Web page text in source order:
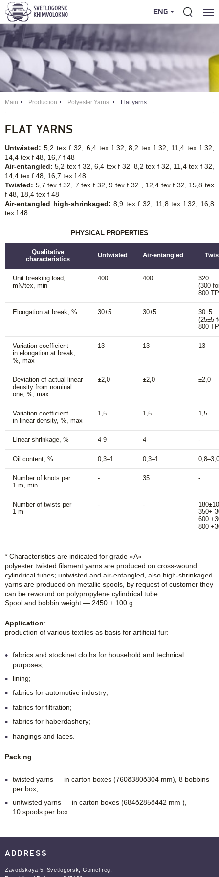
ENG
Main Production Polyester Yarns Flat yarns
FLAT YARNS
Untwisted: 5,2 tex f 32, 6,4 tex f 32; 8,2 tex f 32, 11,4 tex f 32,
14,4 tex f 48, 16,7 f 48
Air-entangled: 5,2 tex f 32, 6,4 tex f 32; 8,2 tex f 32, 11,4 tex f 32,
14,4 tex f 48, 16,7 tex f 48
Twisted: 5,7 tex f 32, 7 tex f 32, 9 tex f 32 , 12,4 tex f 32, 15,8 tex
f 48, 18,4 tex f 48
Air-entangled high-shrinkaged: 8,9 tex f 32, 11,8 tex f 32, 16,8
tex f 48
PHYSICAL PROPERTIES
Qualitative
characteristics
Untwisted Air-entangled
Unit breaking load,
mN/tex, min
400 400
320
(300
800
Elongation at break, % 30±5 30±5
30±5
(25±5
800
Variation coefficient
in elongation at break,
%, max
13 13 13
Deviation of actual linear
density from nominal
one, %, max
±2,0 ±2,0 ±2,0
Variation coefficient
in linear density, %, max
1,5 1,5 1,5
Linear shrinkage, % 4-9 4- -
Oil content, % 0,3–1 0,3–1 0,8–3,0
Number of knots per
1 m, min
- 35 -
Number of twists per
1 m
- -
180±10
350+
600
800
* Characteristics are indicated for grade «A»
polyester twisted filament yarns are produced on cross-wound
cylindrical tubes; untwisted and air-entangled, also high-shrinkaged
yarns are produced on metallic spools, by request of customer they
can be rewound on polypropylene cylindrical tube.
Spool and bobbin weight — 2450 ± 100 g.
Application:
production of various textiles as basis for artificial fur:
fabrics and stockinet cloths for household and technical
purposes;
lining;
fabrics for automotive industry;
fabrics for filtration;
fabrics for haberdashery;
hangings and laces.
Packing:
twisted yarns — in carton boxes (760õ380õ304 mm), 8 bobbins
per box;
untwisted yarns — in carton boxes (684õ285õ442 mm ),
10 spools per box.
ADDRESS
Zavodskaya 5, Svetlogorsk, Gomel reg,